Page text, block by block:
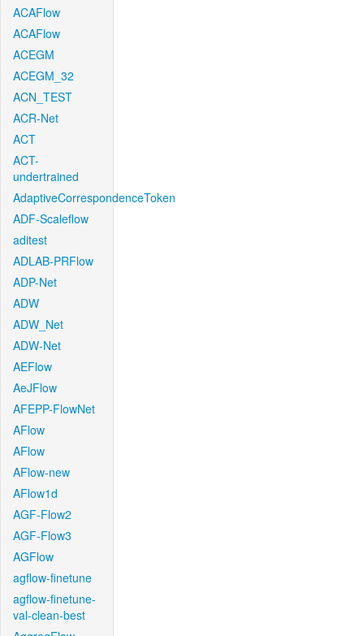
ACAFlow
ACAFlow
ACEGM
ACEGM_32
ACN_TEST
ACR-Net
ACT
ACT-
undertrained
AdaptiveCorrespondenceToken
ADF-Scaleflow
aditest
ADLAB-PRFlow
ADP-Net
ADW
ADW_Net
ADW-Net
AEFlow
AeJFlow
AFEPP-FlowNet
AFlow
AFlow
AFlow-new
AFlow1d
AGF-Flow2
AGF-Flow3
AGFlow
agflow-finetune
agflow-finetune-
val-clean-best